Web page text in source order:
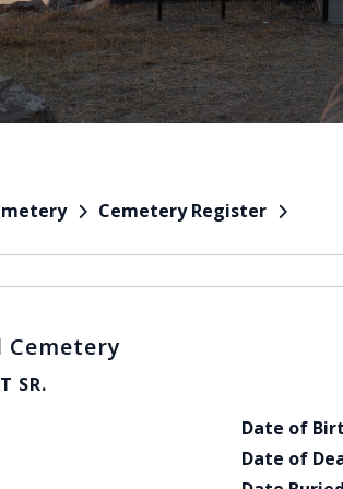
Cemetery Register
SR.
Date of
Date of